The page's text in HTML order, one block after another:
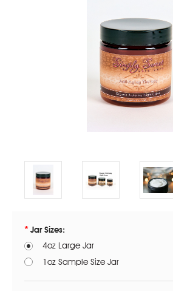
Jar Sizes:
4oz Large Jar
1oz Sample Size Jar